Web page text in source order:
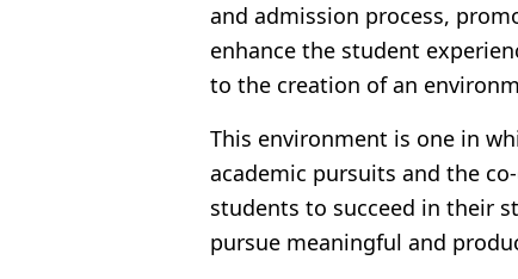
and admission process,
enhance the student
to the creation of an
This environment is one in
academic pursuits and the
students to succeed in their
pursue meaningful and